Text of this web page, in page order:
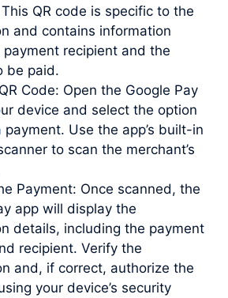
QR code is specific to the
and contains information
recipient and the
be paid.
Code: Open the Google Pay
device and select the option
payment. Use the app’s built-in
to scan the merchant’s
Payment: Once scanned, the
app will display the
details, including the payment
recipient. Verify the
and, if correct, authorize the
your device’s security